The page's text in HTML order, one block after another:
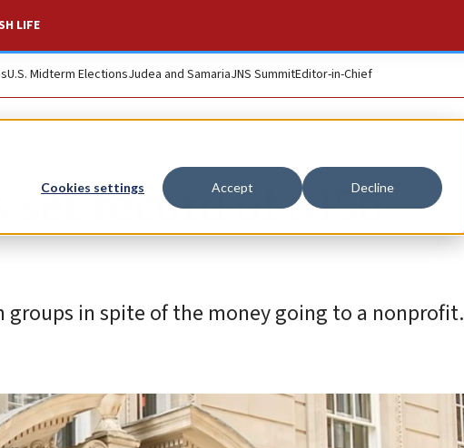
Cookies settings Accept Decline
LIFE
U.S. Midterm ElectionsJudea and SamariaJNS SummitEditor-in-Chief
record of $156
in spite of the money going to a nonprofit.